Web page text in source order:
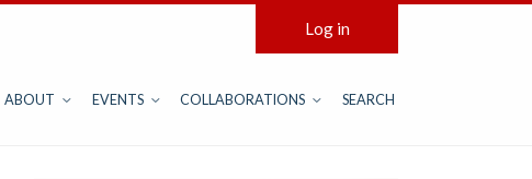
Log in
ABOUT EVENTS COLLABORATIONS SEARCH